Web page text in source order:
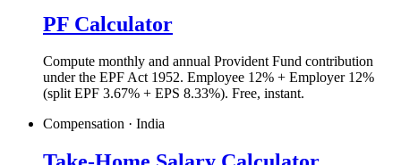
PF Calculator
Compute monthly and annual Provident Fund contribution
under the EPF Act 1952. Employee 12% + Employer 12%
(split EPF 3.67% + EPS 8.33%). Free, instant.
Compensation · India